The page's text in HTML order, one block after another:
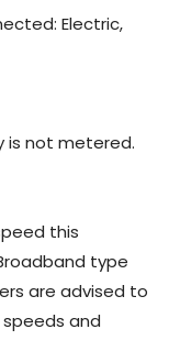
Electric,
is not metered.
this
type
are advised to
and